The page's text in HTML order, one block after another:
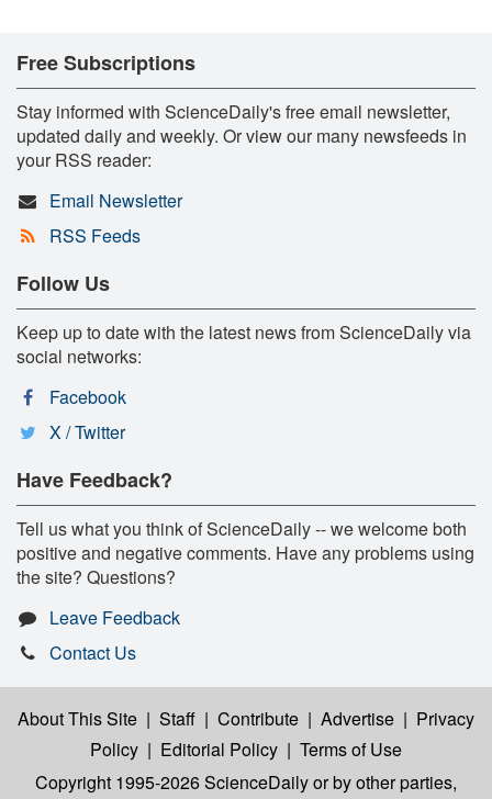
Free Subscriptions
Stay informed with ScienceDaily's free email newsletter,
updated daily and weekly. Or view our many newsfeeds in
your RSS reader:
Email Newsletter
RSS Feeds
Follow Us
Keep up to date with the latest news from ScienceDaily via
social networks:
Facebook
X / Twitter
Have Feedback?
Tell us what you think of ScienceDaily -- we welcome both
positive and negative comments. Have any problems using
the site? Questions?
Leave Feedback
Contact Us
About This Site | Staff | Contribute | Advertise | Privacy
Policy | Editorial Policy | Terms of Use
Copyright 1995-2026 ScienceDailyor by other parties,